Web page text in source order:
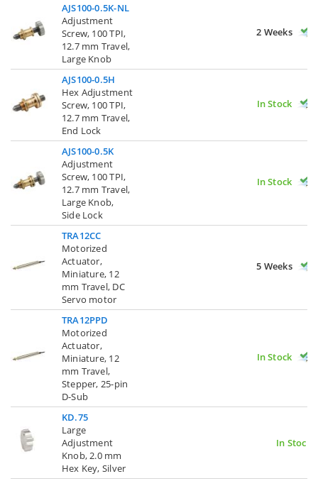
AJS100-0.5K-NL
Adjustment
Screw, 100 TPI,
12.7 mm Travel,
Large Knob
2 Weeks
AJS100-0.5H
Hex Adjustment
Screw, 100 TPI,
12.7 mm Travel,
End Lock
In Stock
AJS100-0.5K
Adjustment
Screw, 100 TPI,
12.7 mm Travel,
Large Knob,
Side Lock
In Stock
TRA12CC
Motorized
Actuator,
Miniature, 12
mm Travel, DC
Servo motor
5 Weeks
TRA12PPD
Motorized
Actuator,
Miniature, 12
mm Travel,
Stepper, 25-pin
D-Sub
In Stock
KD.75
Large
Adjustment
Knob, 2.0 mm
Hex Key, Silver
In Stock